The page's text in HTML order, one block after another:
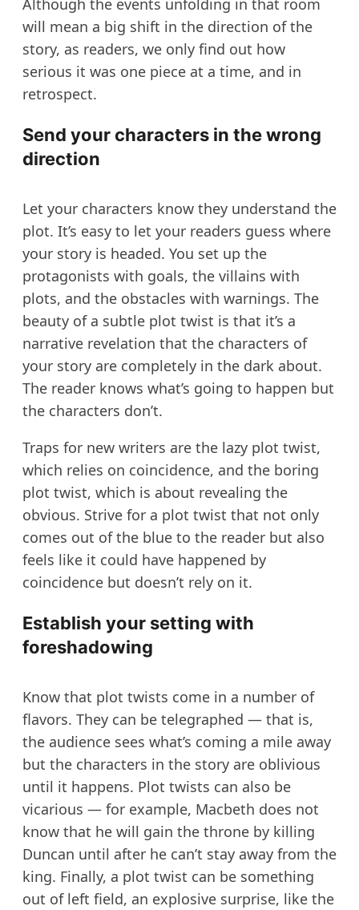
Although the events unfolding in that room
will mean a big shift in the direction of the
story, as readers, we only find out how
serious it was one piece at a time, and in
retrospect.
Send your characters in the wrong
direction
Let your characters know they understand the
plot. It’s easy to let your readers guess where
your story is headed. You set up the
protagonists with goals, the villains with
plots, and the obstacles with warnings. The
beauty of a subtle plot twist is that it’s a
narrative revelation that the characters of
your story are completely in the dark about.
The reader knows what’s going to happen but
the characters don’t.
Traps for new writers are the lazy plot twist,
which relies on coincidence, and the boring
plot twist, which is about revealing the
obvious. Strive for a plot twist that not only
comes out of the blue to the reader but also
feels like it could have happened by
coincidence but doesn’t rely on it.
Establish your setting with
foreshadowing
Know that plot twists come in a number of
flavors. They can be telegraphed — that is,
the audience sees what’s coming a mile away
but the characters in the story are oblivious
until it happens. Plot twists can also be
vicarious — for example, Macbeth does not
know that he will gain the throne by killing
Duncan until after he can’t stay away from the
king. Finally, a plot twist can be something
out of left field, an explosive surprise, like the